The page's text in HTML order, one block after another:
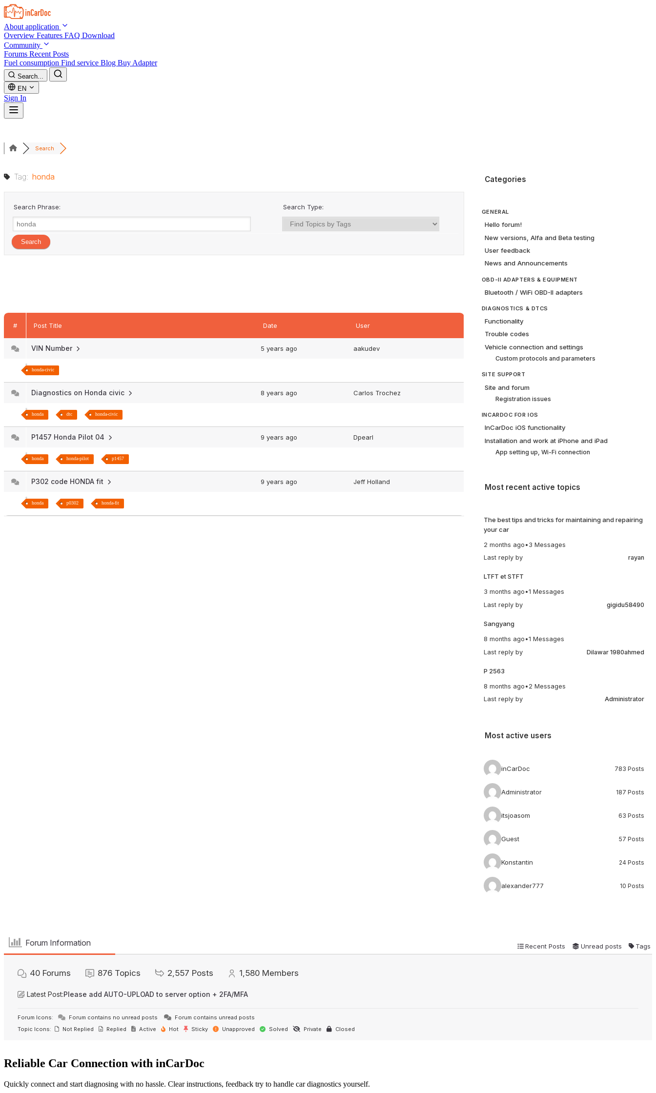
Skip to main content
About application
Overview Features FAQ Download
Community
Forums Recent Posts
Fuel consumption Find service Blog Buy Adapter
Search...
EN
Sign In
Search
Tag: honda
Search Phrase: Search Type:
# Post Title Date User
VIN Number 5 years ago aakudev
honda-civic
Diagnostics on Honda civic 8 years ago Carlos Trochez
honda dtc honda-civic
P1457 Honda Pilot 04 9 years ago Dpearl
honda honda-pilot p1457
P302 code HONDA fit 9 years ago Jeff Holland
honda p0302 honda-fit
Categories
GENERAL
Hello forum!
New versions, Alfa and Beta testing
User feedback
News and Announcements
OBD-II ADAPTERS & EQUIPMENT
Bluetooth / WiFi OBD-II adapters
DIAGNOSTICS & DTCS
Functionality
Trouble codes
Vehicle connection and settings
Custom protocols and parameters
SITE SUPPORT
Site and forum
Registration issues
INCARDOC FOR IOS
InCarDoc iOS functionality
Installation and work at iPhone and iPad
App setting up, Wi-Fi connection
Most recent active topics
The best tips and tricks for maintaining and repairing
your car
2 months ago • 3 Messages
Last reply by
rayan
LTFT et STFT
3 months ago •1 Messages
Last reply by
gigidu58490
Sangyang
8 months ago •1 Messages
Last reply by
Dilawar 1980ahmed
P 2563
8 months ago • 2 Messages
Last reply by
Administrator
Most active users
inCarDoc 783 Posts
Administrator 187 Posts
itsjoasom 63 Posts
Guest 57 Posts
Konstantin 24 Posts
alexander777 10 Posts
Forum Information Recent Posts Unread posts Tags
40 Forums 876 Topics 2,557 Posts 1,580 Members
Latest Post:Please add AUTO-UPLOAD to server option + 2FA/MFA
Forum Icons: Forum contains no unread posts
Forum contains unread posts
Topic Icons:
Not Replied Replied Active Hot Sticky Unapproved Solved Private Closed
Reliable Car Connection with inCarDoc
Quickly connect and start diagnosing with no hassle. Clear instructions, feedback try to handle car diagnostics yourself.